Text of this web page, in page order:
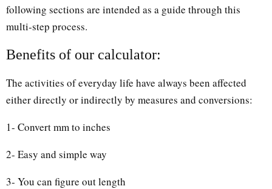
following sections are intended as a guide through this
multi-step process.
Benefits of our calculator:
The activities of everyday life have always been affected
either directly or indirectly by measures and conversions:
1- Convert mm to inches
2- Easy and simple way
3- You can figure out length